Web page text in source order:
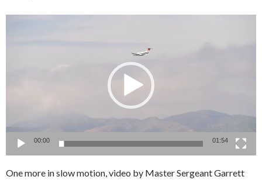
00:00 01:54
One more in slow motion, video by Master Sergeant Garrett